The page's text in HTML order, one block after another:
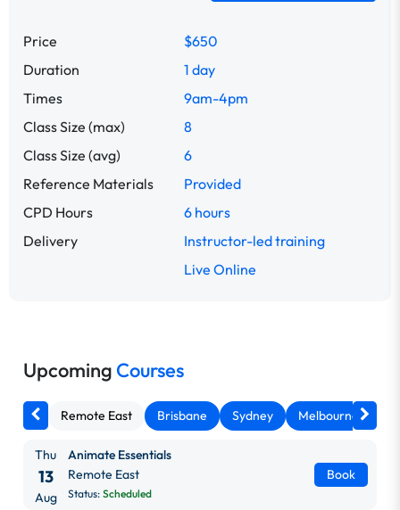
Price
$650
Duration
1 day
Times
9am-4pm
Class Size (max)
8
Class Size (avg)
6
Reference Materials
Provided
CPD Hours
6 hours
Delivery
Instructor-led training
Live Online
Upcoming Courses
Remote East Brisbane Sydney Melbourne
Thu
13
Aug
Animate Essentials
Remote East
Status: Scheduled
Book